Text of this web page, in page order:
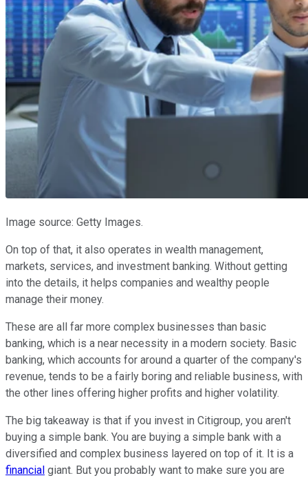
Image source: Getty Images.
On top of that, it also operates in wealth management,
markets, services, and investment banking. Without getting
into the details, it helps companies and wealthy people
manage their money.
These are all far more complex businesses than basic
banking, which is a near necessity in a modern society. Basic
banking, which accounts for around a quarter of the company's
revenue, tends to be a fairly boring and reliable business, with
the other lines offering higher profits and higher volatility.
The big takeaway is that if you invest in Citigroup, you aren't
buying a simple bank. You are buying a simple bank with a
diversified and complex business layered on top of it. It is a
financial giant. But you probably want to make sure you are